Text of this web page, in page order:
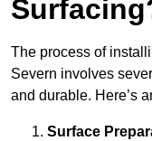
The process of
Severn involves
and durable. Here’s
Surface